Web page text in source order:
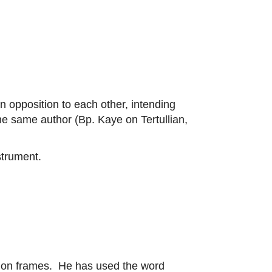
opposition to each other, intending
same author (Bp. Kaye on Tertullian,
frames. He has used the word